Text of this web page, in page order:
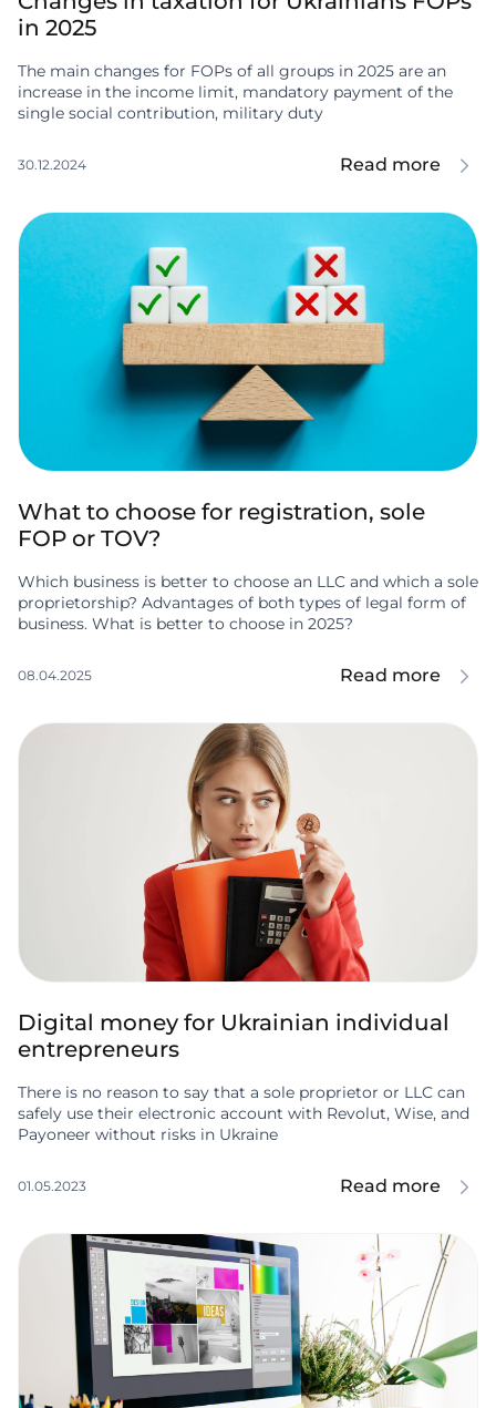
in 2025
The main changes for FOPs of all groups in 2025 are an
increase in the income limit, mandatory payment of the
single social contribution, military duty
30.12.2024 Read more
What to choose for registration, sole
FOP or TOV?
Which business is better to choose an LLC and which a sole
proprietorship? Advantages of both types of legal form of
business. What is better to choose in 2025?
08.04.2025 Read more
Digital money for Ukrainian individual
entrepreneurs
There is no reason to say that a sole proprietor or LLC can
safely use their electronic account with Revolut, Wise, and
Payoneer without risks in Ukraine
01.05.2023 Read more